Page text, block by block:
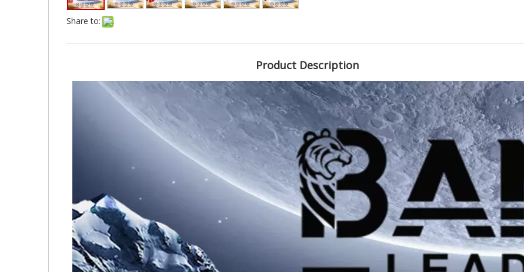
Share to:
Product Description